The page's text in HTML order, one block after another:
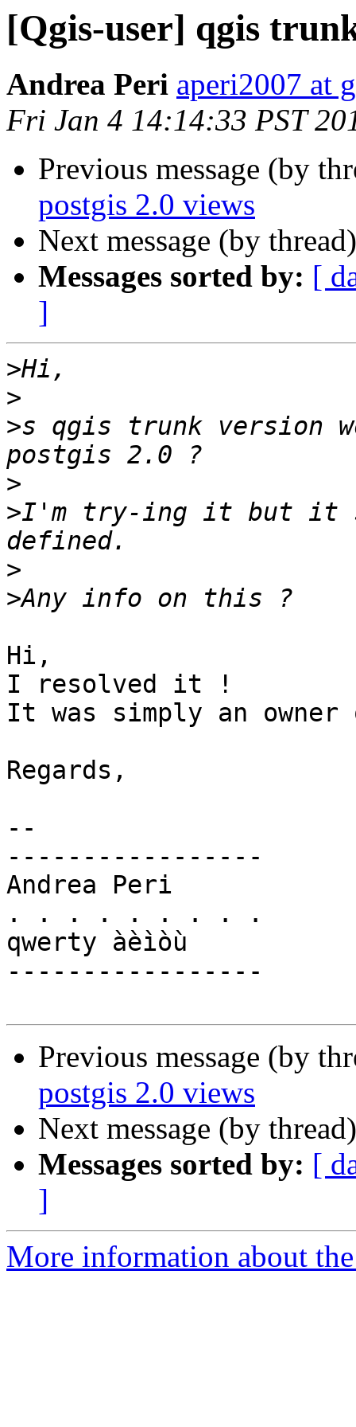
[Qgis-user] qgis
Andrea Peri aperi2007 at
Fri Jan 4 14:14:33 PST
Previous message (by
postgis 2.0 views
Next message (by
Messages sorted by: [
]
>
>
>s qgis trunk version
>
>I'm try-ing it but it
>
>
Hi,
I resolved it !
It was simply an owner
Regards,
--
-----------------
Andrea Peri
. . . . . . . . .
qwerty àèìòù
-----------------
Previous message (by
postgis 2.0 views
Next message (by
Messages sorted by: [
]
More information about